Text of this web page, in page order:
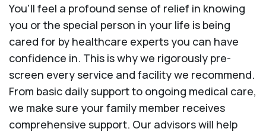
You'll feel a profound sense of relief in knowing
you or the special person in your life is being
cared for by healthcare experts you can have
confidence in. This is why we rigorously pre-
screen every service and facility we recommend.
From basic daily support to ongoing medical care,
we make sure your family member receives
comprehensive support. Our advisors will help